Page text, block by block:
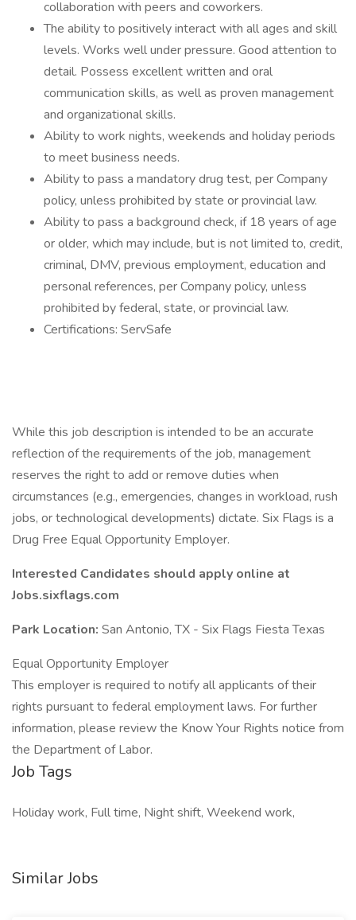
collaboration with peers and coworkers.
The ability to positively interact with all ages and skill
levels. Works well under pressure. Good attention to
detail. Possess excellent written and oral
communication skills, as well as proven management
and organizational skills.
Ability to work nights, weekends and holiday periods
to meet business needs.
Ability to pass a mandatory drug test, per Company
policy, unless prohibited by state or provincial law.
Ability to pass a background check, if 18 years of age
or older, which may include, but is not limited to, credit,
criminal, DMV, previous employment, education and
personal references, per Company policy, unless
prohibited by federal, state, or provincial law.
Certifications: ServSafe
While this job description is intended to be an accurate
reflection of the requirements of the job, management
reserves the right to add or remove duties when
circumstances (e.g., emergencies, changes in workload, rush
jobs, or technological developments) dictate. Six Flags is a
Drug Free Equal Opportunity Employer.
Interested Candidates should apply online at
Jobs.sixflags.com
Park Location: San Antonio, TX - Six Flags Fiesta Texas
Equal Opportunity Employer
This employer is required to notify all applicants of their
rights pursuant to federal employment laws. For further
information, please review the Know Your Rights notice from
the Department of Labor.
Job Tags
Holiday work, Full time, Night shift, Weekend work,
Similar Jobs